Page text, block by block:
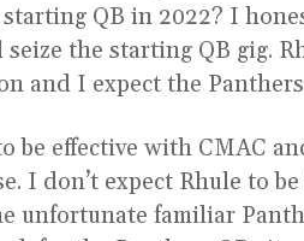
QB in 2022? I
the starting QB gig.
and I expect the
be effective with CMAC
I don’t expect Rhule to
unfortunate familiar